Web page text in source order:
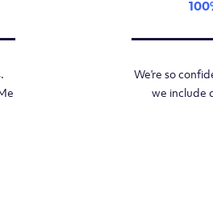
We’re so
we include